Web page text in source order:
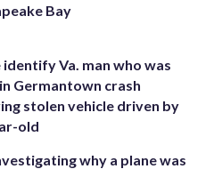
Bay
identify Va. man who was
Germantown crash
stolen vehicle driven by
old
why a plane was